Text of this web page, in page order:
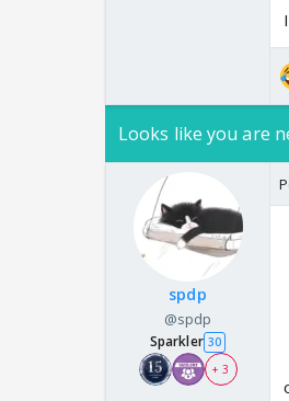
Looks like you are
spdp
@spdp
Sparkler 30
+ 3